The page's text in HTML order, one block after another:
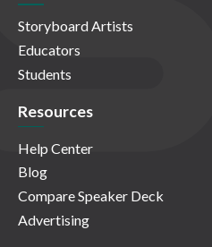
Storyboard Artists
Educators
Students
Resources
Help Center
Blog
Compare Speaker Deck
Advertising